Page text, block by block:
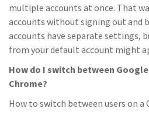
multiple accounts at once. That
accounts without signing out and
accounts have separate settings,
from your default account might
How do I switch between
Chrome?
How to switch between users on a